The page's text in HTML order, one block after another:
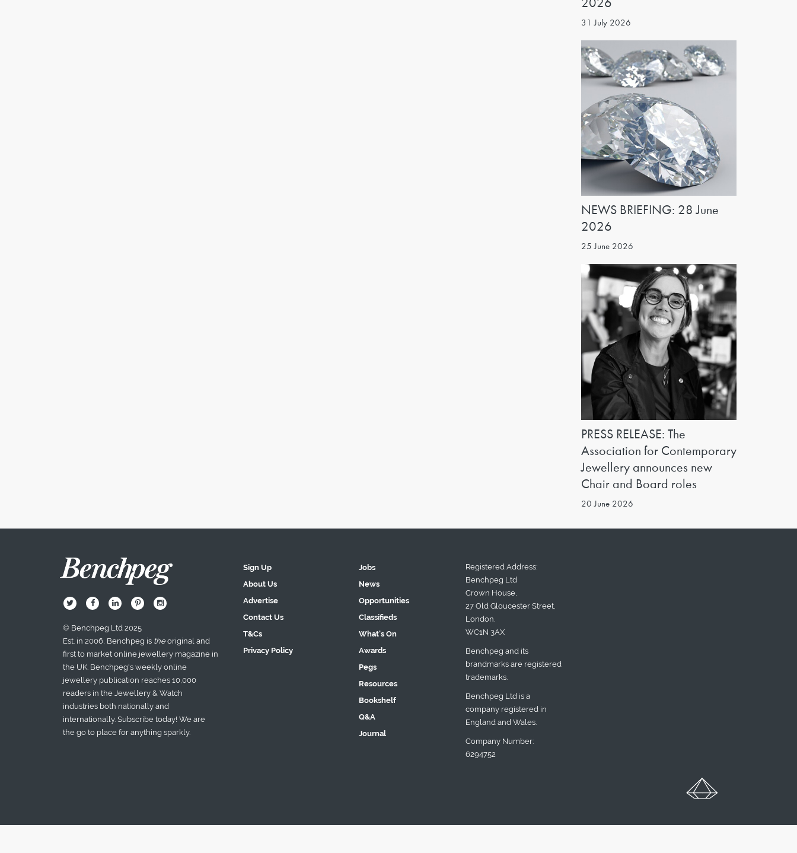
31 July 2026
NEWS BRIEFING: 28 June
2026
25 June 2026
PRESS RELEASE: The
Association for Contemporary
Jewellery announces new
Chair and Board roles
20 June 2026
B Q L I A
© Benchpeg Ltd 2025
Est. in 2006, Benchpeg is theoriginal and
first to market online jewellery magazine in
the UK. Benchpeg's weekly online
jewellery publication reaches 10,000
readers in the Jewellery & Watch
industries both nationally and
internationally. Subscribe today! We are
the go to place for anything sparkly.
Sign Up
About Us
Advertise
Contact Us
T&Cs
Privacy Policy
Jobs
News
Opportunities
Classifieds
What's On
Awards
Pegs
Resources
Bookshelf
Q&A
Journal
Registered Address:
Benchpeg Ltd
Crown House,
27 Old Gloucester Street,
London.
WC1N 3AX
Benchpeg and its
brandmarks are registered
trademarks.
Benchpeg Ltd is a
company registered in
England and Wales.
Company Number:
6294752